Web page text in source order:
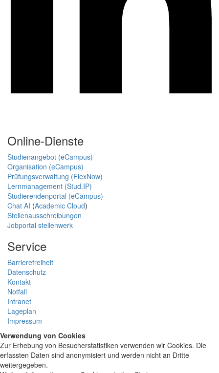
Online-Dienste
Studienangebot (eCampus)
Organisation (eCampus)
Prüfungsverwaltung (FlexNow)
Lernmanagement (Stud.IP)
Studierendenportal (eCampus)
Chat AI (Academic Cloud)
Stellenausschreibungen
Jobportal stellenwerk
Service
Barrierefreiheit
Datenschutz
Kontakt
Notfall
Intranet
Lageplan
Impressum
Verwendung von Cookies
Zur Erhebung von Besucherstatistiken verwenden wir Cookies. Die
erfassten Daten sind anonymisiert und werden nicht an Dritte
weitergegeben.